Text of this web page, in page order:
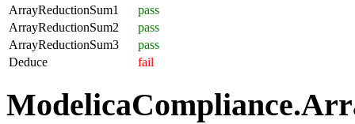
ArrayReductionSum1
pass
ArrayReductionSum2
pass
ArrayReductionSum3
pass
Deduce
fail